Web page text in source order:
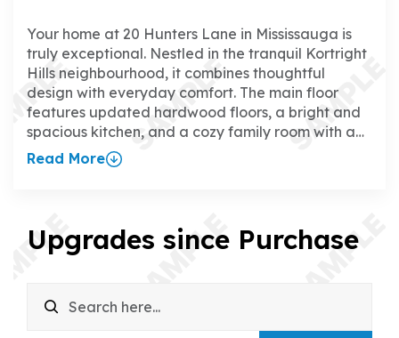
Your home at 20 Hunters Lane in Mississauga is
truly exceptional. Nestled in the tranquil Kortright
Hills neighbourhood, it combines thoughtful
design with everyday comfort. The main floor
features updated hardwood floors, a bright and
spacious kitchen, and a cozy family room with a
gas fireplace, creating the perfect space to relax
or entertain. The separate dining room adds a
hardwood floors, and the primary suite offers a
walk-in closet and a luxurious ensuite. The fully
room, office, and 3-piece bathroom—ideal for
everything from family time to working from
Read More
Upgrades since Purchase